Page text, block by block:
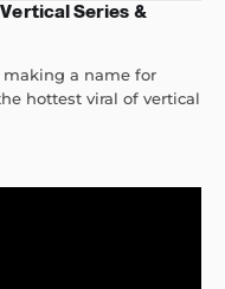
Series &
a name for
hottest viral of vertical